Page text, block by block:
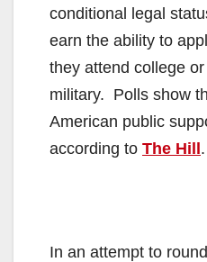
conditional legal
earn the ability to
they attend college
military. Polls show
American public
according to The Hill.
In an attempt to